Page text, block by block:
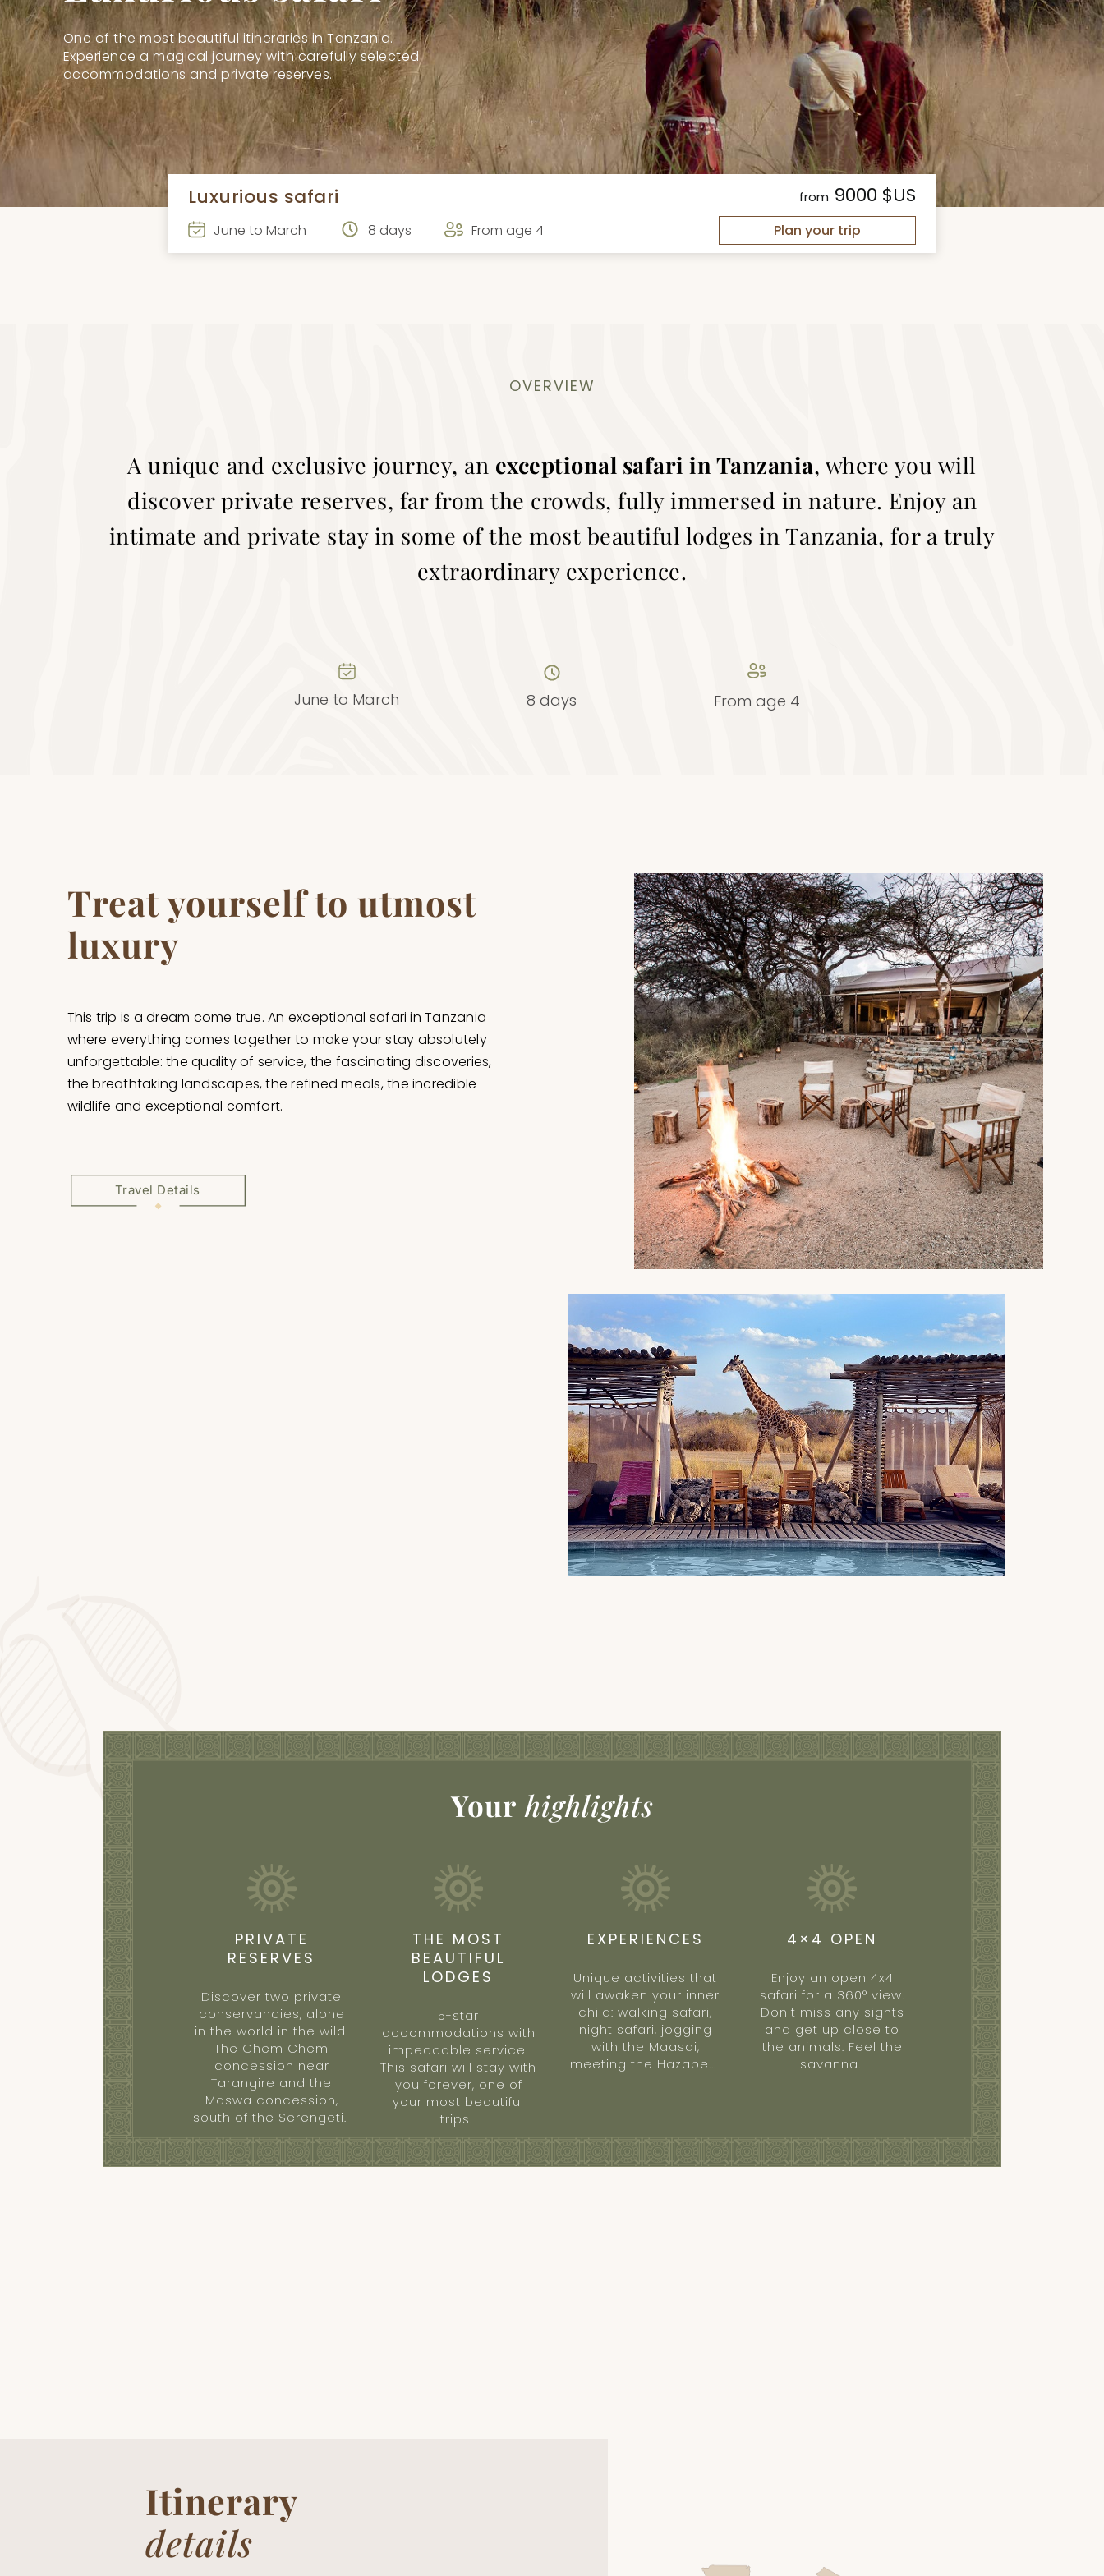
One of the most beautiful itineraries in Tanzania.
Experience a magical journey with carefully selected
accommodations and private reserves.
Luxurious safari from 9000 $US
June to March 8 days From age 4 Plan your trip
OVERVIEW
A unique and exclusive journey, an exceptional safari in Tanzania, where you will
discover private reserves, far from the crowds, fully immersed in nature. Enjoy an
intimate and private stay in some of the most beautiful lodges in Tanzania, for a truly
extraordinary experience.
June to March 8 days From age 4
Treat yourself to utmost
luxury
This trip is a dream come true. An exceptional safari in Tanzania
where everything comes together to make your stay absolutely
unforgettable: the quality of service, the fascinating discoveries,
the breathtaking landscapes, the refined meals, the incredible
wildlife and exceptional comfort.
Travel Details
Your highlights
PRIVATE
RESERVES
Discover two private
conservancies, alone
in the world in the wild.
The Chem Chem
concession near
Tarangire and the
Maswa concession,
south of the Serengeti.
THE MOST
BEAUTIFUL
LODGES
5-star
accommodations with
impeccable service.
This safari will stay with
you forever, one of
your most beautiful
trips.
EXPERIENCES
Unique activities that
will awaken your inner
child: walking safari,
night safari, jogging
with the Maasai,
meeting the Hazabe...
4×4 OPEN
Enjoy an open 4x4
safari for a 360° view.
Don't miss any sights
and get up close to
the animals. Feel the
savanna.
Itinerary
details